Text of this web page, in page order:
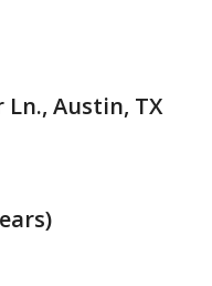
Ln., Austin, TX